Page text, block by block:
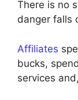
There is no
danger falls
Affiliates
bucks,
services